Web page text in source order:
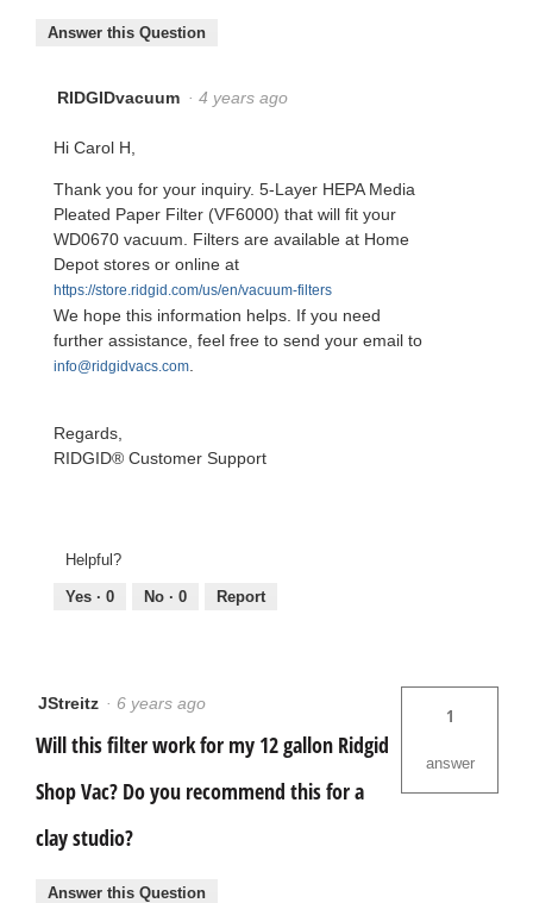
Answer this Question
RIDGIDvacuum · 4 years ago
Hi Carol H,
Thank you for your inquiry. 5-Layer HEPA Media
Pleated Paper Filter (VF6000) that will fit your
WD0670 vacuum. Filters are available at Home
Depot stores or online at
https://store.ridgid.com/us/en/vacuum-filters
We hope this information helps. If you need
further assistance, feel free to send your email to
info@ridgidvacs.com
Regards,
RIDGID® Customer Support
Helpful?
Yes · 0 No · 0 Report
JStreitz · 6 years ago
Will this filter work for my 12 gallon Ridgid
Shop Vac? Do you recommend this for a
clay studio?
1
answer
Answer this Question